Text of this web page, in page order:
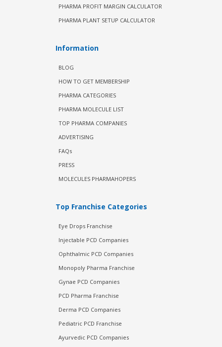
PHARMA PROFIT MARGIN CALCULATOR
PHARMA PLANT SETUP CALCULATOR
Information
BLOG
HOW TO GET MEMBERSHIP
PHARMA CATEGORIES
PHARMA MOLECULE LIST
TOP PHARMA COMPANIES
ADVERTISING
FAQs
PRESS
MOLECULES PHARMAHOPERS
Top Franchise Categories
Eye Drops Franchise
Injectable PCD Companies
Ophthalmic PCD Companies
Monopoly Pharma Franchise
Gynae PCD Companies
PCD Pharma Franchise
Derma PCD Companies
Pediatric PCD Franchise
Ayurvedic PCD Companies